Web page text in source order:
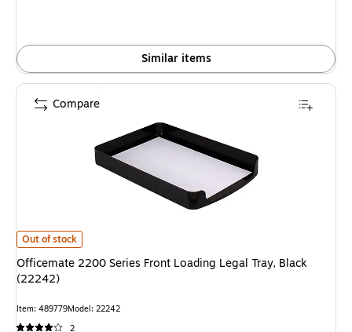
Similar items
Officemate 2200 Series Front Loading Legal Tray, Black (22242) is
Out of stock
Officemate 2200 Series Front Loading Legal Tray, Black
(22242)
Item: 489779Model: 22242
2
Compare